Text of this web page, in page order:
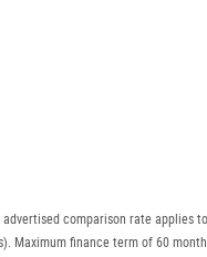
comparison rate applies
finance term of 60